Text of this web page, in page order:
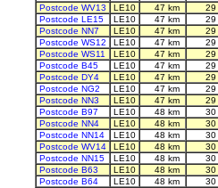
Postcode WV13
LE10 47 km
Postcode LE15
LE10 47 km
Postcode NN7
LE10 47 km
Postcode WS12
LE10 47 km
Postcode WS11
LE10 47 km
Postcode B45
LE10 47 km
Postcode DY4
LE10 47 km
Postcode NG2
LE10 47 km
Postcode NN3
LE10 47 km
Postcode B97
LE10 48 km
Postcode NN4
LE10 48 km
Postcode NN14
LE10 48 km
Postcode WV14
LE10 48 km
Postcode NN15
LE10 48 km
Postcode B63
LE10 48 km
Postcode B64
LE10 48 km